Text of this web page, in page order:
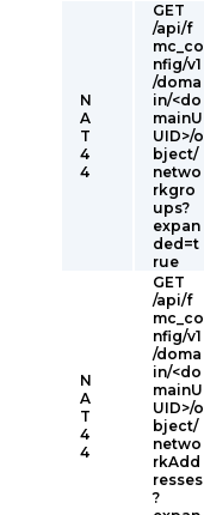
N
A
T
4
4
GET
/api/f
mc_co
nfig/v1
/doma
in/<do
mainU
UID>/o
bject/
netwo
rkgro
ups?
expan
ded=t
rue
N
A
T
4
4
GET
/api/f
mc_co
nfig/v1
/doma
in/<do
mainU
UID>/o
bject/
netwo
rkAdd
resses
?